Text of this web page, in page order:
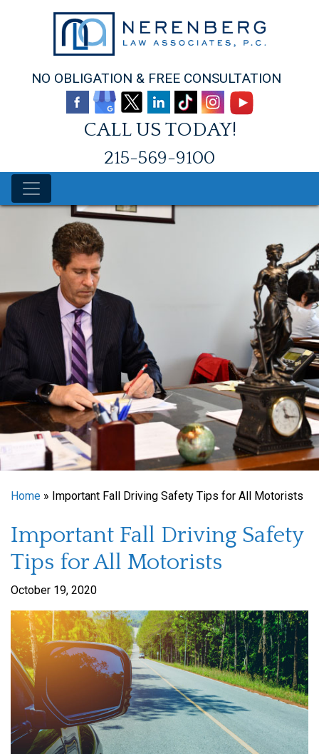
NO OBLIGATION & FREE CONSULTATION
CALL US TODAY!
215-569-9100
Home » Important Fall Driving Safety Tips for All Motorists
Important Fall Driving Safety
Tips for All Motorists
October 19, 2020